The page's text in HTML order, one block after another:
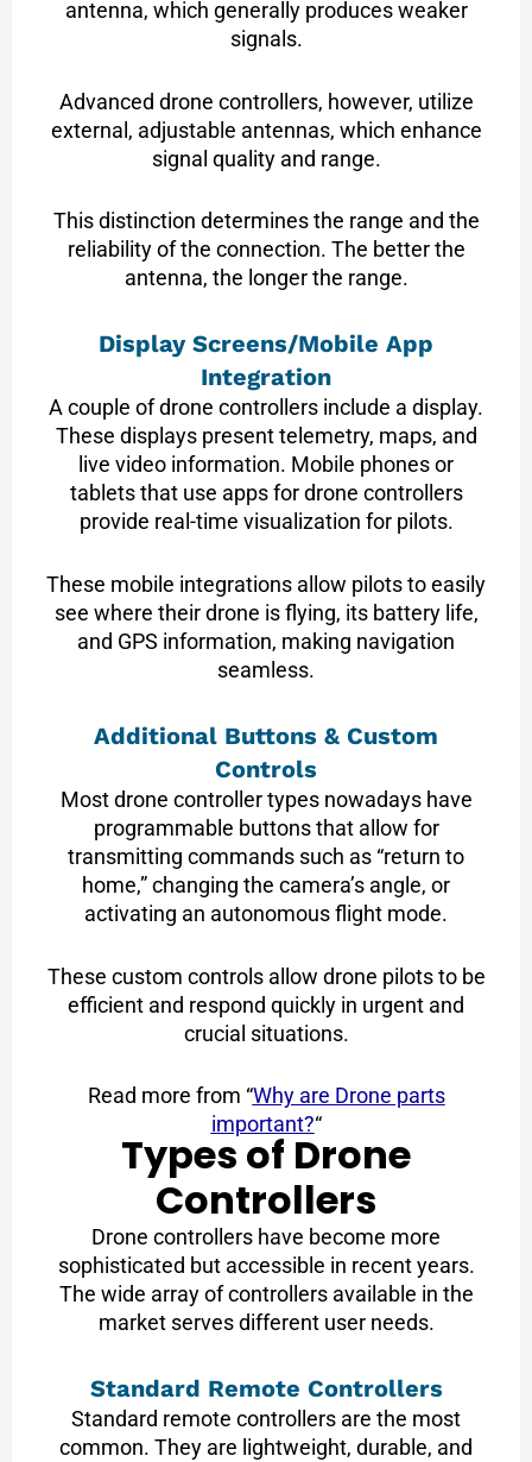
antenna, which generally produces weaker
signals.
Advanced drone controllers, however, utilize
external, adjustable antennas, which enhance
signal quality and range.
This distinction determines the range and the
reliability of the connection. The better the
antenna, the longer the range.
Display Screens/Mobile App
Integration
A couple of drone controllers include a display.
These displays present telemetry, maps, and
live video information. Mobile phones or
tablets that use apps for drone controllers
provide real-time visualization for pilots.
These mobile integrations allow pilots to easily
see where their drone is flying, its battery life,
and GPS information, making navigation
seamless.
Additional Buttons & Custom
Controls
Most drone controller types nowadays have
programmable buttons that allow for
transmitting commands such as “return to
home,” changing the camera’s angle, or
activating an autonomous flight mode.
These custom controls allow drone pilots to be
efficient and respond quickly in urgent and
crucial situations.
Read more from “Why are Drone parts
important?“
Types of Drone
Controllers
Drone controllers have become more
sophisticated but accessible in recent years.
The wide array of controllers available in the
market serves different user needs.
Standard Remote Controllers
Standard remote controllers are the most
common. They are lightweight, durable, and